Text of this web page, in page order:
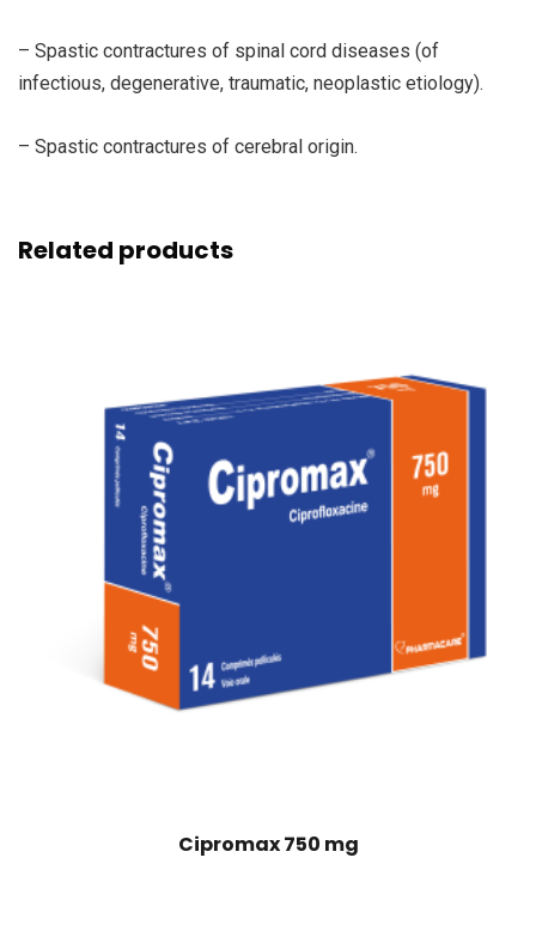
– Spastic contractures of spinal cord diseases (of
infectious, degenerative, traumatic, neoplastic etiology).
– Spastic contractures of cerebral origin.
Related products
Cipromax 750 mg